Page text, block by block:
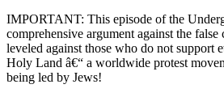
IMPORTANT: This episode of the
comprehensive argument against the
leveled against those who do not support
Holy Land â€“ a worldwide protest
being led by Jews!